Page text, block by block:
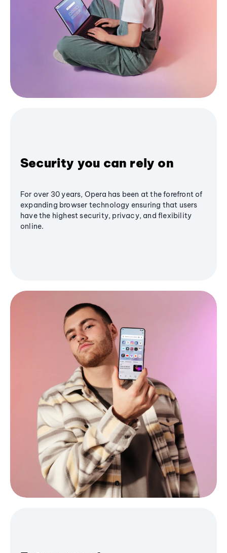
Security you can rely on
For over 30 years, Opera has been at the forefront of
expanding browser technology ensuring that users
have the highest security, privacy, and flexibility
online.